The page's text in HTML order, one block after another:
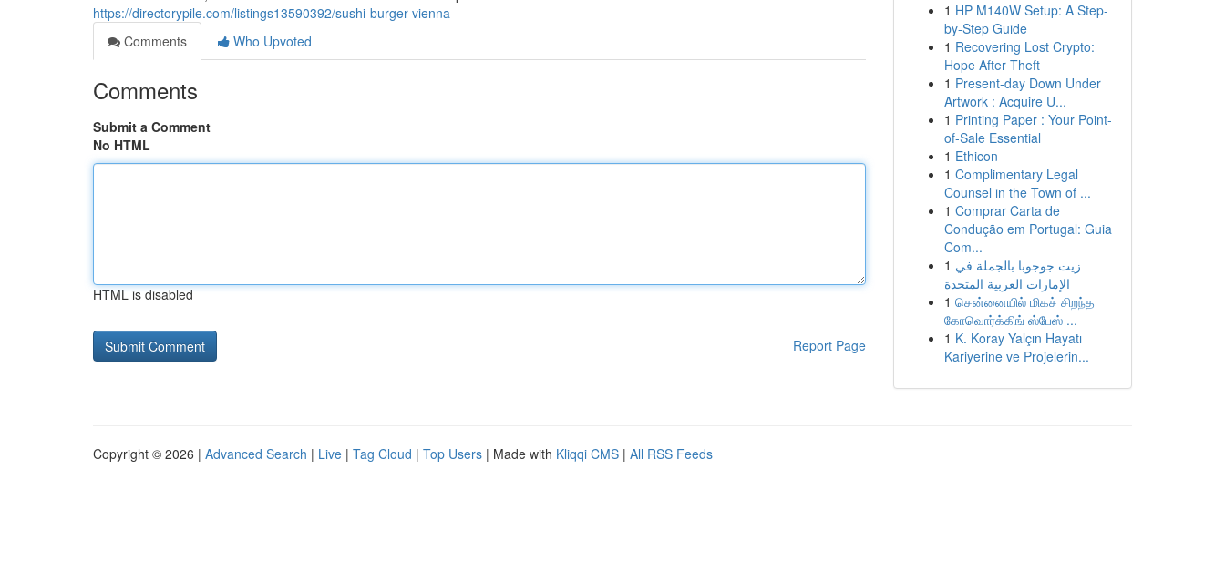
https://directorypile.com/listings13590392/sushi-burger-vienna
Comments
Who Upvoted
Comments
Submit a Comment
No HTML
HTML is disabled
Report Page
1 HP M140W Setup: A Step-
by-Step Guide
1 Recovering Lost Crypto:
Hope After Theft
1 Present-day Down Under
Artwork : Acquire U...
1 Printing Paper : Your Point-
of-Sale Essential
1 Ethicon
1 Complimentary Legal
Counsel in the Town of ...
1 Comprar Carta de
Condução em Portugal: Guia
Com...
1 زيت جوجوبا بالجملة في
الإمارات العربية المتحدة
1 சென்னையில் மிகச் சிறந்த
கோவொர்க்கிங் ஸ்பேஸ் ...
1 K. Koray Yalçın Hayatı
Kariyerine ve Projelerin...
Copyright © 2026 | Advanced Search | Live | Tag Cloud | Top Users | Made with Kliqqi CMS | All RSS Feeds